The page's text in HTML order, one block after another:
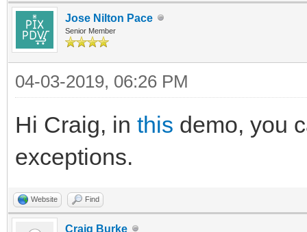
Jose Nilton Pace
Senior Member
04-03-2019, 06:26 PM
Hi Craig, in this demo, you
exceptions.
Website Find
Craig Burke